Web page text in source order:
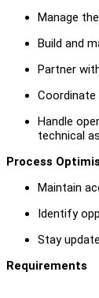
Manage
Build and
Partner
Handle
technical
Process
Maintain
Identify
Stay
Requirements